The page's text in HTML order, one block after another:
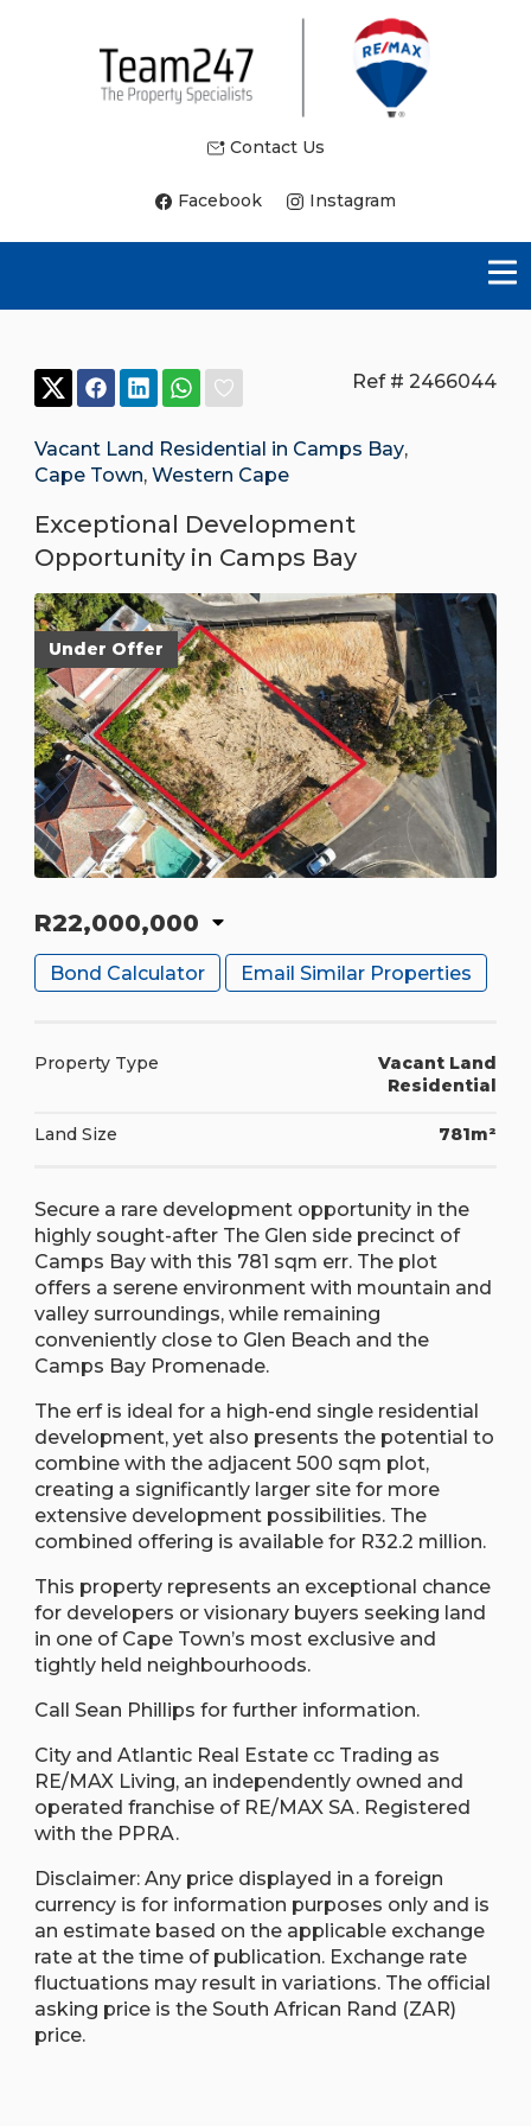
Contact Us
Facebook Instagram
Ref # 2466044
Vacant Land Residential in Camps Bay,
Cape Town, Western Cape
Exceptional Development
Opportunity in Camps Bay
Under Offer
R22,000,000
Bond Calculator Email Similar Properties
Property Type
Vacant Land
Residential
Land Size 781m²
Secure a rare development opportunity in the
highly sought-after The Glen side precinct of
Camps Bay with this 781 sqm err. The plot
offers a serene environment with mountain and
valley surroundings, while remaining
conveniently close to Glen Beach and the
Camps Bay Promenade.
The erf is ideal for a high-end single residential
development, yet also presents the potential to
combine with the adjacent 500 sqm plot,
creating a significantly larger site for more
extensive development possibilities. The
combined offering is available for R32.2 million.
This property represents an exceptional chance
for developers or visionary buyers seeking land
in one of Cape Town’s most exclusive and
tightly held neighbourhoods.
Call Sean Phillips for further information.
City and Atlantic Real Estate cc Trading as
RE/MAX Living, an independently owned and
operated franchise of RE/MAX SA. Registered
with the PPRA.
Disclaimer: Any price displayed in a foreign
currency is for information purposes only and is
an estimate based on the applicable exchange
rate at the time of publication. Exchange rate
fluctuations may result in variations. The official
asking price is the South African Rand (ZAR)
price.